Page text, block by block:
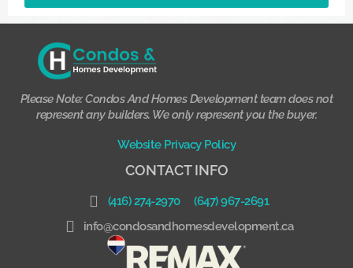
Please Note: Condos And Homes Development team does not
represent any builders. We only represent you the buyer.
Website Privacy Policy
CONTACT INFO
(416) 274-2970
(647) 967-2691
info@condosandhomesdevelopment.ca